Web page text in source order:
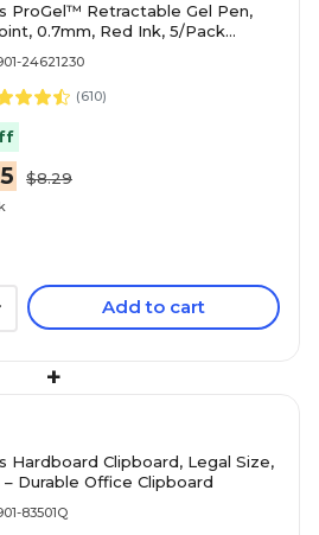
ProGel™ Retractable Gel Pen,
0.7mm, Red Ink, 5/Pack
24621230
(610)
$8.29
Add to cart
+
Hardboard Clipboard, Legal Size,
Durable Office Clipboard
83501Q